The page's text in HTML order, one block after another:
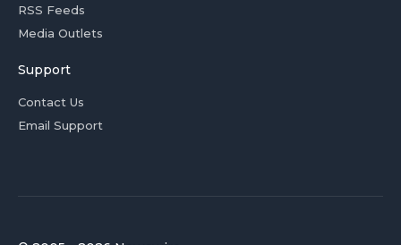
RSS Feeds
Media Outlets
Support
Contact Us
Email Support